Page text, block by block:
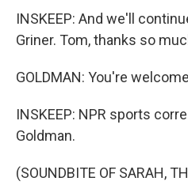
INSKEEP: And we'll
Griner. Tom, thanks so
GOLDMAN: You're
INSKEEP: NPR sports
Goldman.
(SOUNDBITE OF SARAH,